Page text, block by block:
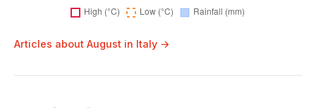
Articles about August in Italy →